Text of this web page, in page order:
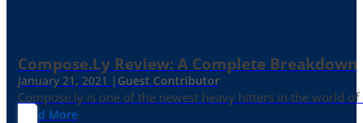
Compose.ly Review: A Complete Breakdown
January 21, 2021 | Guest Contributor
Compose.ly is one of the newest heavy hitters in the world of
Read More